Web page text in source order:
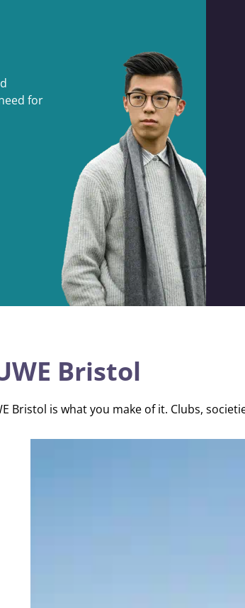
for
Bristol
Bristol is what you make of it. Clubs,